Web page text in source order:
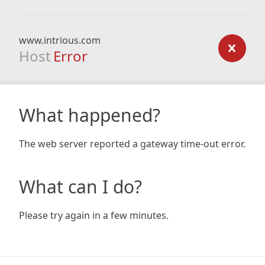
www.intrious.com
Host Error
What happened?
The web server reported a gateway time-out error.
What can I do?
Please try again in a few minutes.